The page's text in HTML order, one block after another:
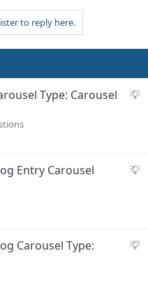
to reply here.
S
s
Type: Carousel
S
s
Entry Carousel
S
Carousel Type: